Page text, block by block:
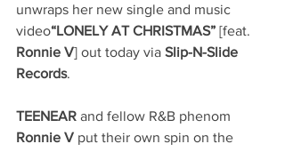
unwraps her new single and music
video“LONELY AT CHRISTMAS” [feat.
Ronnie V] out today via Slip-N-Slide
Records.
TEENEAR and fellow R&B phenom
Ronnie V put their own spin on the